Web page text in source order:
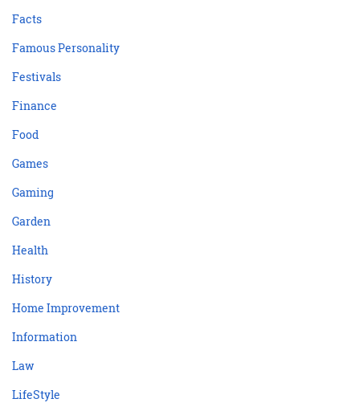
Facts
Famous Personality
Festivals
Finance
Food
Games
Gaming
Garden
Health
History
Home Improvement
Information
Law
LifeStyle